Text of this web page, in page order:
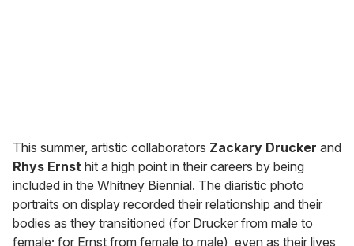
This summer, artistic collaborators Zackary Drucker and
Rhys Ernst hit a high point in their careers by being
included in the Whitney Biennial. The diaristic photo
portraits on display recorded their relationship and their
bodies as they transitioned (for Drucker from male to
female; for Ernst from female to male), even as their lives